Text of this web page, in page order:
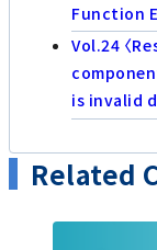
Function
Vol.24 〈
is invalid
Related